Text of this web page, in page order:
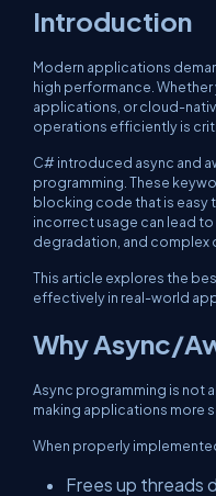
Introduction
Modern applications
high performance.
applications, or cloud-
operations efficiently is
C# introduced async and
programming. These
blocking code that is easy
incorrect usage can lead
degradation, and complex
This article explores the
effectively in real-world
Why Async/
Async programming is not
making applications more
When properly
Frees up threads